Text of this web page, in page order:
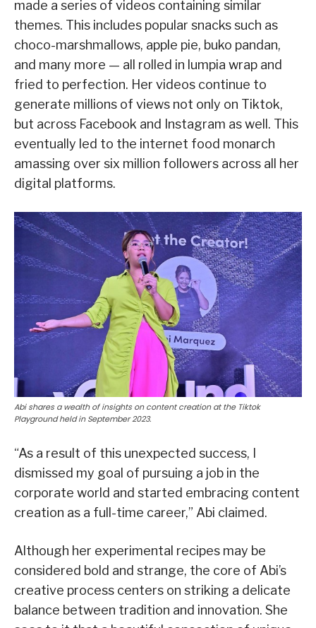
made a series of videos containing similar
themes. This includes popular snacks such as
choco-marshmallows, apple pie, buko pandan,
and many more — all rolled in lumpia wrap and
fried to perfection. Her videos continue to
generate millions of views not only on Tiktok,
but across Facebook and Instagram as well. This
eventually led to the internet food monarch
amassing over six million followers across all her
digital platforms.
Abi shares a wealth of insights on content creation at the Tiktok
Playground held in September 2023.
“As a result of this unexpected success, I
dismissed my goal of pursuing a job in the
corporate world and started embracing content
creation as a full-time career,” Abi claimed.
Although her experimental recipes may be
considered bold and strange, the core of Abi’s
creative process centers on striking a delicate
balance between tradition and innovation. She